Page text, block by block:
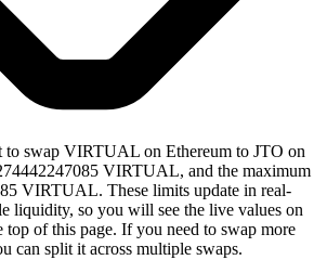
to swap VIRTUAL on Ethereum to JTO on
VIRTUAL, and the maximum
VIRTUAL. These limits update in real-
liquidity, so you will see the live values on
top of this page. If you need to swap more
can split it across multiple swaps.